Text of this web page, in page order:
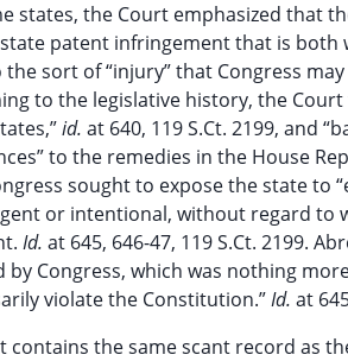
states, the Court emphasized that
patent infringement that is both
sort of “injury” that Congress
to the legislative history, the
id. at 640, 119 S.Ct. 2199, and
to the remedies in the House
sought to expose the state to
or intentional, without regard to
Id. at 645, 646-47, 119 S.Ct. 2199.
Congress, which was nothing
violate the Constitution.”Id. at
contains the same scant record as